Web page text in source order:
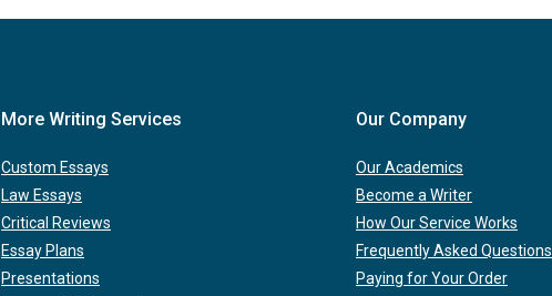
More Writing Services
Custom Essays
Law Essays
Critical Reviews
Essay Plans
Presentations
Our Company
Our Academics
Become a Writer
How Our Service Works
Frequently Asked Questions
Paying for Your Order